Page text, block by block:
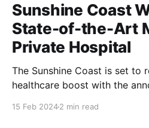
Sunshine Coast
State-of-the-Art
Private Hospital
The Sunshine Coast is set to
healthcare boost with the
15 Feb 20242 min read